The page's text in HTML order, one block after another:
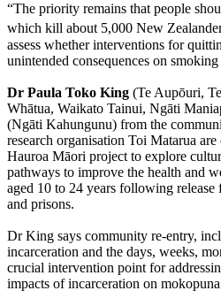
“The priority remains that people
which kill about 5,000 New
assess whether interventions for
unintended consequences on smoking
Dr Paula Toko King (Te Aupōuri,
Whātua, Waikato Tainui, Ngāti
(Ngāti Kahungunu) from the
research organisation Toi Matarua
Hauroa Māori project to explore
pathways to improve the health and
aged 10 to 24 years following release
and prisons.
Dr King says community re-entry,
incarceration and the days, weeks,
crucial intervention point for
impacts of incarceration on